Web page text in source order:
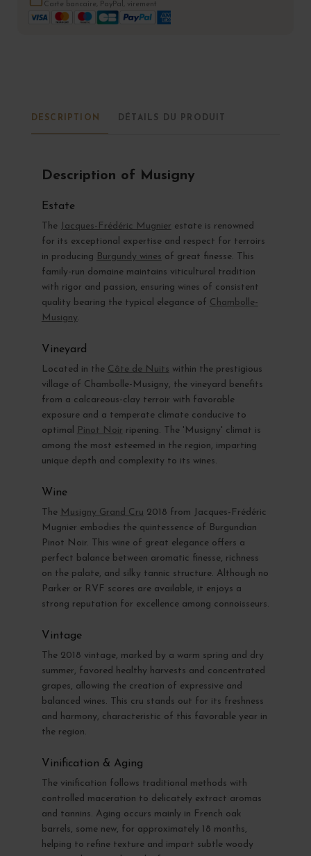
Carte bancaire, PayPal, virement
DESCRIPTION DÉTAILS DU PRODUIT
Description of Musigny
Estate
The Jacques-Frédéric Mugnier estate is renowned
for its exceptional expertise and respect for terroirs
in producing Burgundy wines of great finesse. This
family-run domaine maintains viticultural tradition
with rigor and passion, ensuring wines of consistent
quality bearing the typical elegance of Chambolle-
Musigny.
Vineyard
Located in the Côte de Nuits within the prestigious
village of Chambolle-Musigny, the vineyard benefits
from a calcareous-clay terroir with favorable
exposure and a temperate climate conducive to
optimal
Pinot Noir ripening. The 'Musigny' climat is
among the most esteemed in the region, imparting
unique depth and complexity to its wines.
Wine
The Musigny Grand Cru 2018 from Jacques-Frédéric
Mugnier embodies the quintessence of Burgundian
Pinot Noir. This wine of great elegance offers a
perfect balance between aromatic finesse, richness
on the palate, and silky tannic structure. Although no
Parker or RVF scores are available, it enjoys a
strong reputation for excellence among connoisseurs.
Vintage
The 2018 vintage, marked by a warm spring and dry
summer, favored healthy harvests and concentrated
grapes, allowing the creation of expressive and
balanced wines. This cru stands out for its freshness
and harmony, characteristic of this favorable year in
the region.
Vinification & Aging
The vinification follows traditional methods with
controlled maceration to delicately extract aromas
and tannins. Aging occurs mainly in French oak
barrels, some new, for approximately 18 months,
helping to refine texture and impart subtle woody